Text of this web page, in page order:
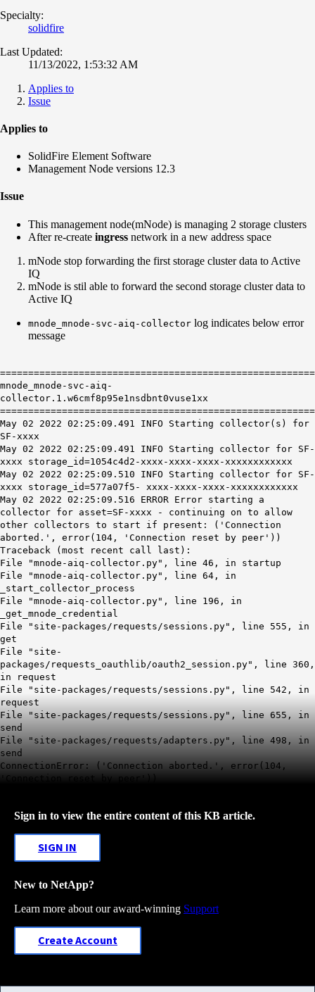
Specialty:
solidfire
Last Updated:
11/13/2022, 1:53:32 AM
Applies to
Issue
Applies to
SolidFire Element Software
Management Node versions 12.3
Issue
This management node(mNode) is managing 2 storage clusters
After re-create ingress network in a new address space
mNode stop forwarding the first storage cluster data to Active
IQ
mNode is stil able to forward the second storage cluster data to
Active IQ
mnode_mnode-svc-aiq-collector log indicates below error
message
mnode_mnode-svc-aiq-
collector.1.w6cmf8p95e1nsdbnt0vuse1xx
May 02 2022 02:25:09.491 INFO Starting collector(s) for
SF-xxxx
May 02 2022 02:25:09.491 INFO Starting collector for SF-
xxxx storage_id=1054c4d2-xxxx-xxxx-xxxx-xxxxxxxxxxxx
May 02 2022 02:25:09.510 INFO Starting collector for SF-
xxxx storage_id=577a07f5- xxxx-xxxx-xxxx-xxxxxxxxxxxx
May 02 2022 02:25:09.516 ERROR Error starting a
collector for asset=SF-xxxx - continuing on to allow
other collectors to start if present: ('Connection
aborted.', error(104, 'Connection reset by peer'))
Traceback (most recent call last):
File "mnode-aiq-collector.py", line 46, in startup
File "mnode-aiq-collector.py", line 64, in
_start_collector_process
File "mnode-aiq-collector.py", line 196, in
_get_mnode_credential
File "site-packages/requests/sessions.py", line 555, in
get
File "site-
packages/requests_oauthlib/oauth2_session.py", line 360,
in request
File "site-packages/requests/sessions.py", line 542, in
request
File "site-packages/requests/sessions.py", line 655, in
send
File "site-packages/requests/adapters.py", line 498, in
send
ConnectionError: ('Connection aborted.', error(104,
'Connection reset by peer'))
Sign in to view the entire content of this KB article.
SIGN IN
New to NetApp?
Learn more about our award-winning Support
Create Account